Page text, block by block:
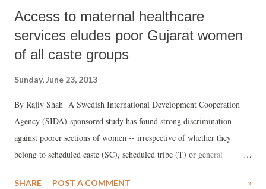
Access to maternal healthcare
services eludes poor Gujarat women
of all caste groups
Sunday, June 23, 2013
By Rajiv Shah A Swedish International Development Cooperation
Agency (SIDA)-sponsored study has found strong discrimination
against poorer sections of women -- irrespective of whether they
belong to scheduled caste (SC), scheduled tribe (T) or general
SHARE POST A COMMENT »